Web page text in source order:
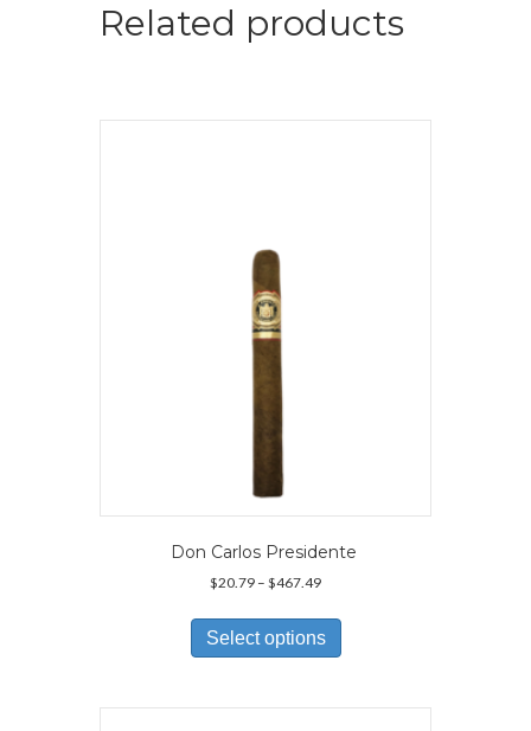
Related products
Don Carlos Presidente
$20.79 – $467.49Price
$20.79
through
$467.49
Select options
has
variants.